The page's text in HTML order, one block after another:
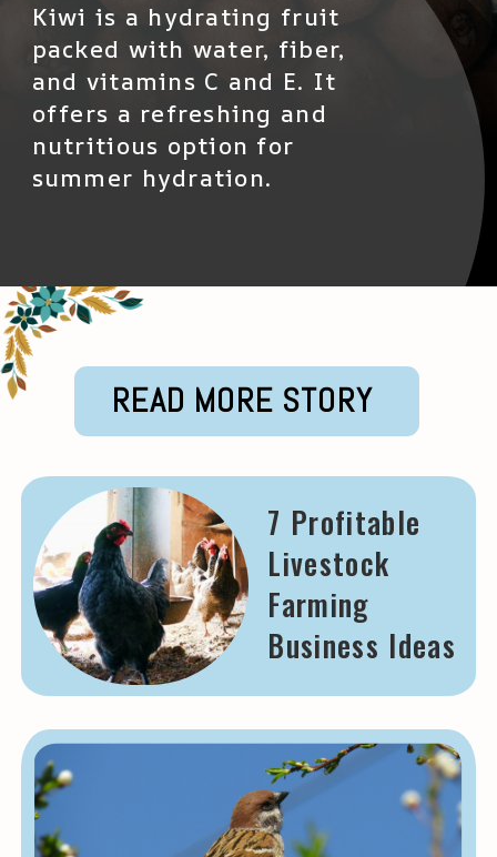
Kiwi is a hydrating fruit
packed with water, fiber,
and vitamins C and E. It
offers a refreshing and
nutritious option for
summer hydration.
READ MORE STORY
7 Profitable
Livestock
Farming
Business Ideas